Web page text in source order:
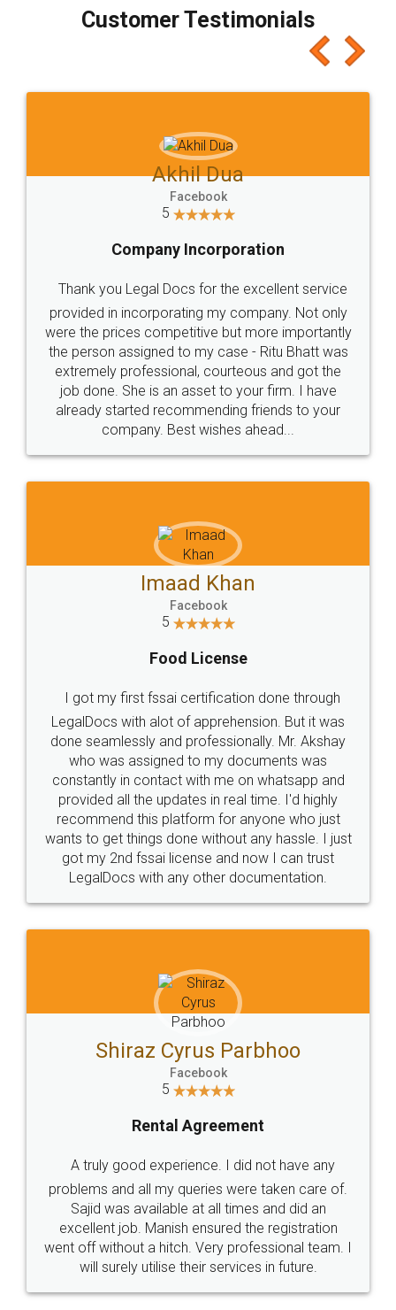
final amt to be paid as well as discount coupons
which I liked alot 😋 I would recommend people
to at least give it a try, you'll like it for sure 👌
Jeet Chaudhari
5
Rental Agreement
Just go for it and register agreement online with
these people... They are very helpful and polite.. i
loved the service by legal docs... Thanks guys... it
made my work on fingertips...Thanks for such
great service
WHY CHOOSE
LEGALDOCS
Industry Experts.
hassle free service.
10 Lakh++ Happy
Customers.
Money Back
Guarantee.
Head Office
307-308 , Building No 3,
Sector 3, Millenium Business
Email
hello@legaldocs.co.in
Call us at
+91 9022-1199-22
SOCIAL MEDIA